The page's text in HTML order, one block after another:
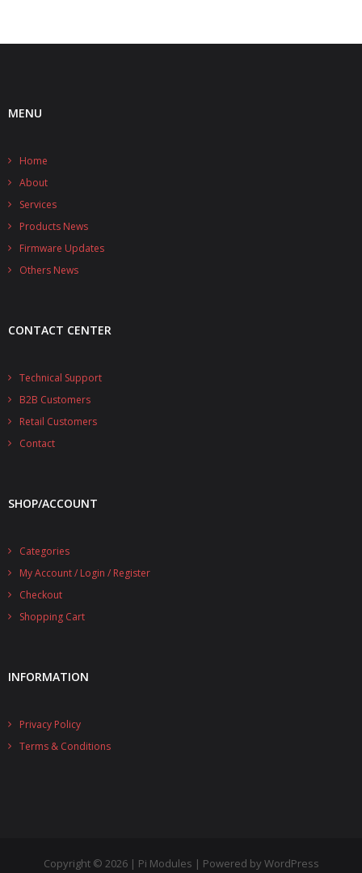
MENU
Home
About
Services
Products News
Firmware Updates
Others News
CONTACT CENTER
Technical Support
B2B Customers
Retail Customers
Contact
SHOP/ACCOUNT
Categories
My Account / Login / Register
Checkout
Shopping Cart
INFORMATION
Privacy Policy
Terms & Conditions
Copyright © 2026 | Pi Modules | Powered by WordPress